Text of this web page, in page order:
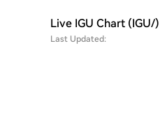
Live IGU Chart (IGU/)
Last Updated: